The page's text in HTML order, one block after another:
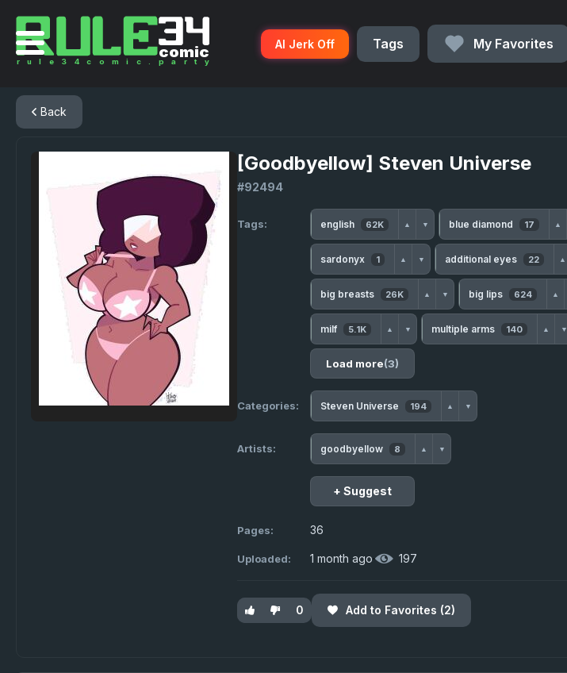
AI Jerk Off Tags My Favorites
Back
[Goodbyellow] Steven Universe
#92494
Tags: english 62K ▲ ▼ blue diamond 17 ▲
sardonyx 1 ▲ ▼ additional eyes 22 ▲
big breasts 26K ▲ ▼ big lips 624 ▲
milf 5.1K ▲ ▼ multiple arms 140 ▲ ▼
Load more(3)
Categories: Steven Universe 194 ▲ ▼
Artists: goodbyellow 8 ▲ ▼
+ Suggest
Pages: 36
Uploaded: 1 month ago· 197
0 Add to Favorites (2)